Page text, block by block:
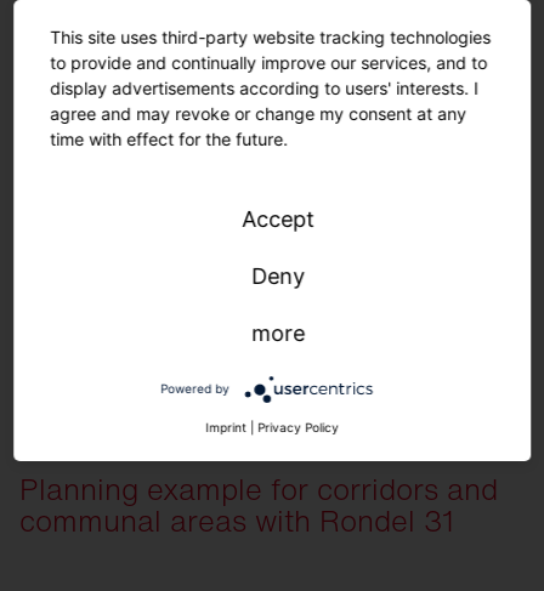
Description
Silica 21 Linear, Prismatic, extremely
Round 21 S, Prismatic, direct/indirect
Sensor PS2
5
Push button interface
1
SITECO Connect 21 Application Controller
Planning example for corridors and
communal areas with Rondel 31
This site uses third-party website tracking technologies
to provide and continually improve our services, and to
display advertisements according to users' interests. I
agree and may revoke or change my consent at any
time with effect for the future.
Accept
Deny
more
Powered by
Imprint Privacy Policy